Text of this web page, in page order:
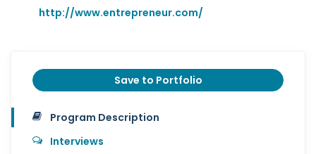
http://www.entrepreneur.com/
Save to Portfolio
Program Description
Interviews